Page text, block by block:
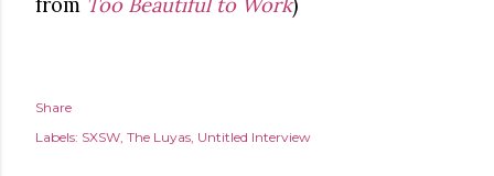
Share
Labels: SXSW The Luyas Untitled Interview